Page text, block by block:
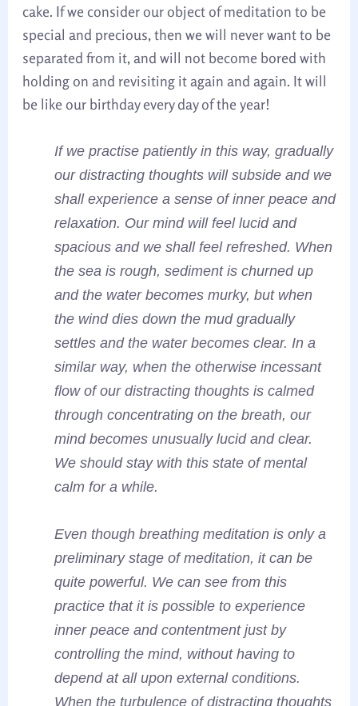
cake. If we consider our object of meditation to be
special and precious, then we will never want to be
separated from it, and will not become bored with
holding on and revisiting it again and again. It will
be like our birthday every day of the year!
If we practise patiently in this way, gradually
our distracting thoughts will subside and we
shall experience a sense of inner peace and
relaxation. Our mind will feel lucid and
spacious and we shall feel refreshed. When
the sea is rough, sediment is churned up
and the water becomes murky, but when
the wind dies down the mud gradually
settles and the water becomes clear. In a
similar way, when the otherwise incessant
flow of our distracting thoughts is calmed
through concentrating on the breath, our
mind becomes unusually lucid and clear.
We should stay with this state of mental
calm for a while.
Even though breathing meditation is only a
preliminary stage of meditation, it can be
quite powerful. We can see from this
practice that it is possible to experience
inner peace and contentment just by
controlling the mind, without having to
depend at all upon external conditions.
When the turbulence of distracting thoughts